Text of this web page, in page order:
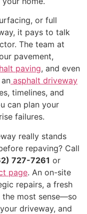
or full
it pays to talk
The team at
pavement,
paving, and even
asphalt driveway
timelines, and
can plan your
failures.
really stands
repaving? Call
727-7261 or
page. An on-site
repairs, a fresh
the most sense—so
driveway, and